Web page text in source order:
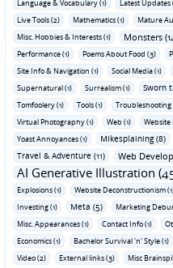
Language & Vocabulary (1)
Latest Updates
Live Tools (2)
Mathematics (1) Mature
Misc. Hobbies & Interests (1)
Monsters
Performance (1)
Poems About Food (3)
Site Info & Navigation (1)
Social Media (1)
Supernatural (1)
Surrealism (1) Sworn
Tomfoolery (1)
Tools (1) Troubleshooting
Virtual Photography (1)
Web (1) Website
Yoast Annoyances (1) Mikesplaining (8)
Travel & Adventure (11)
Web
AI Generative Illustration
Explosions (1)
Website Deconstructionism
Investing (1)
Meta (5) Marketing
Misc. Appearances (1)
Contact Info (1)
Economics (1)
Bachelor Survival 'n' Style (1)
Video (2)
External links (3) Misc